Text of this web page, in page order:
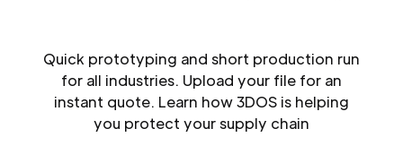
Quick prototyping and short production run
for all industries. Upload your file for an
instant quote. Learn how 3DOS is helping
you protect your supply chain